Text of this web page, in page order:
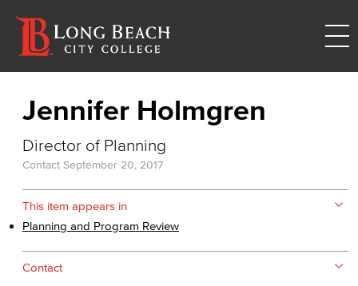
Jennifer Holmgren
Director of Planning
Contact September 20, 2017
This item appears in
Planning and Program Review
Contact